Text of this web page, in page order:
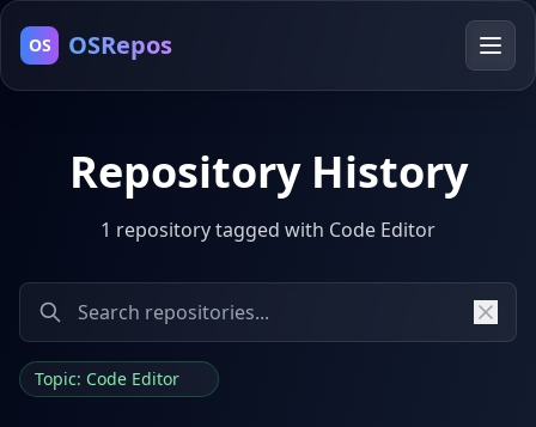
OS OSRepos
Repository History
1 repository tagged with Code Editor
Topic: Code Editor